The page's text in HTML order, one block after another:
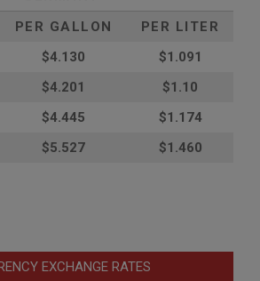
PER GALLON
PER LITER
$4.130
$1.091
$4.201
$1.10
$4.445
$1.174
$5.527 $1.460
EXCHANGE RATES